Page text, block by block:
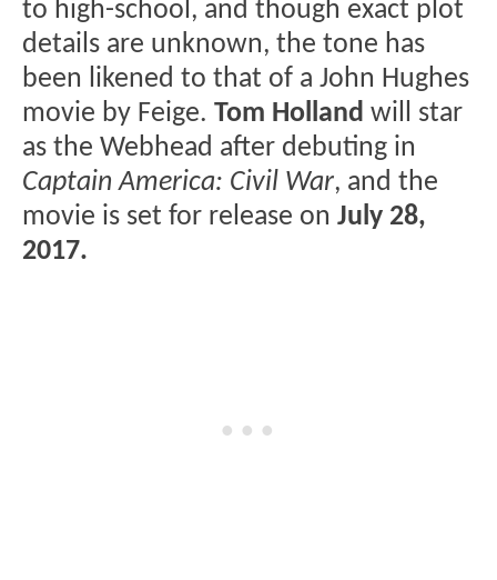
to high-school, and though exact plot
details are unknown, the tone has
been likened to that of a John Hughes
movie by Feige. Tom Holland will star
as the Webhead after debuting in
Captain America: Civil War, and the
movie is set for release on July 28,
2017.